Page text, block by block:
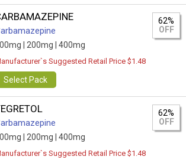
| 200mg | 400mg
62%
OFF
Suggested Retail Price $1.48
Select Pack
| 200mg | 400mg
62%
OFF
Suggested Retail Price $1.48